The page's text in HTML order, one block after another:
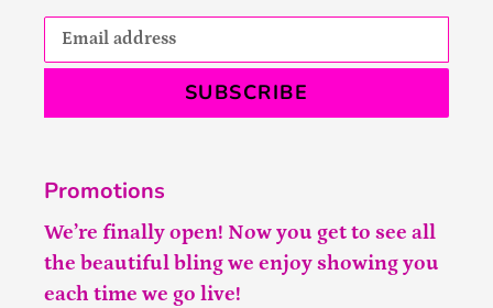
SUBSCRIBE
Promotions
We’re finally open! Now you get to see all
the beautiful bling we enjoy showing you
each time we go live!